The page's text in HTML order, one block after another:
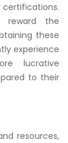
certifications.
reward the
these
experience
lucrative
to their
resources,